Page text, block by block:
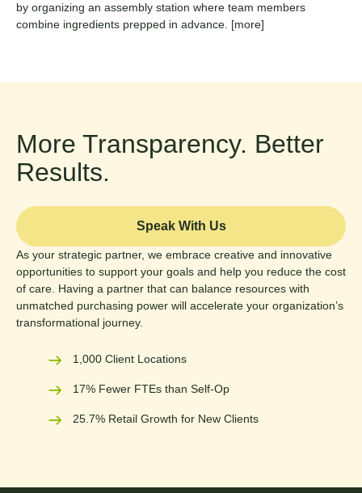
by organizing an assembly station where team members
combine ingredients prepped in advance. [more]
More Transparency. Better
Results.
Speak With Us
As your strategic partner, we embrace creative and innovative
opportunities to support your goals and help you reduce the cost
of care. Having a partner that can balance resources with
unmatched purchasing power will accelerate your organization’s
transformational journey.
1,000 Client Locations
17% Fewer FTEs than Self-Op
25.7% Retail Growth for New Clients